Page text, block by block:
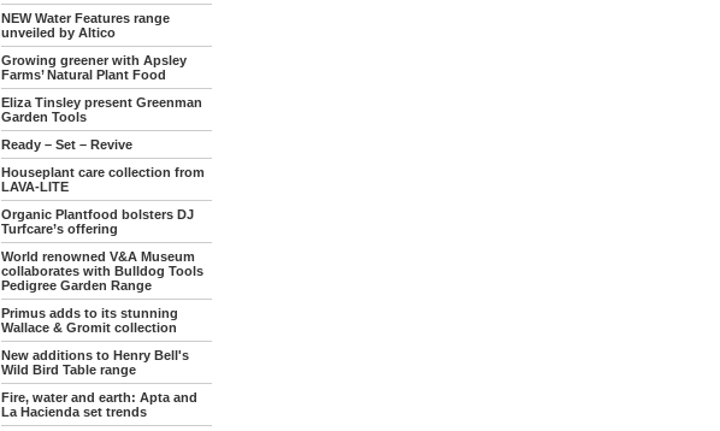
NEW Water Features range
unveiled by Altico
Growing greener with Apsley
Farms’ Natural Plant Food
Eliza Tinsley present Greenman
Garden Tools
Ready – Set – Revive
Houseplant care collection from
LAVA-LITE
Organic Plantfood bolsters DJ
Turfcare’s offering
World renowned V&A Museum
collaborates with Bulldog Tools
Pedigree Garden Range
Primus adds to its stunning
Wallace & Gromit collection
New additions to Henry Bell's
Wild Bird Table range
Fire, water and earth: Apta and
La Hacienda set trends